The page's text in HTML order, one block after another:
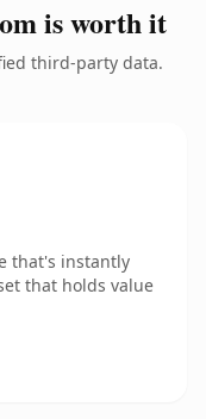
is worth it
third-party data.
that's instantly
that holds value